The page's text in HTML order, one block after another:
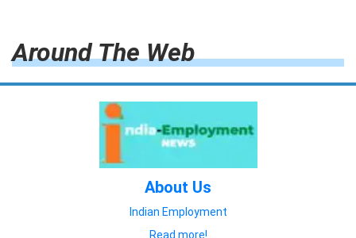
Around The Web
About Us
Indian Employment
Read more!